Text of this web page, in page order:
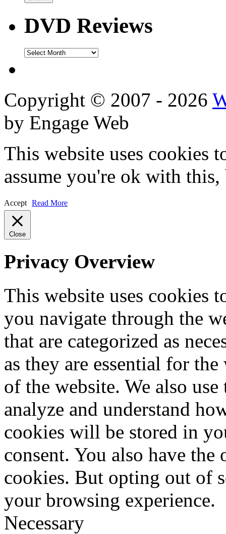
DVD Reviews
DVD
Copyright © 2007 - 2026
by Engage Web
This website uses cookies
assume you're ok with
Accept Read More
Close
Privacy Overview
This website uses cookies
you navigate through the
that are categorized as
as they are essential for
of the website. We also
analyze and understand
cookies will be stored in
consent. You also have
cookies. But opting out of
your browsing experience.
Necessary